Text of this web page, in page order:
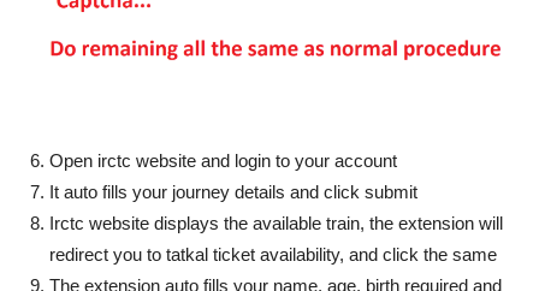
Open irctc website and login to your account
It auto fills your journey details and click submit
Irctc website displays the available train, the extension will
redirect you to tatkal ticket availability, and click the same
The extension auto fills your name, age, birth required and